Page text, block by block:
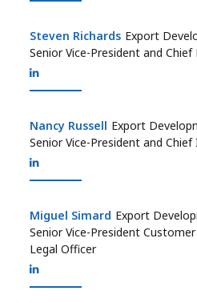
Steven Richards
Steven Richards
Senior Vice-President and Chief
Export
Nancy Russell
Nancy Russell
Senior Vice-President and
Export
Miguel Simard
Miguel Simard
Senior Vice-President
Legal Officer
Export